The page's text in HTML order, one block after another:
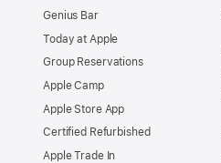
Genius Bar
Today at Apple
Group Reservations
Apple Camp
Apple Store App
Certified Refurbished
Apple Trade In